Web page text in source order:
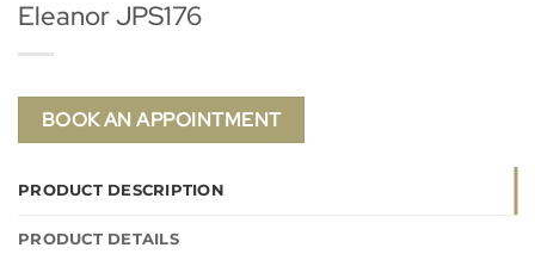
Eleanor JPS176
BOOK AN APPOINTMENT
PRODUCT DESCRIPTION
PRODUCT DETAILS